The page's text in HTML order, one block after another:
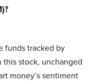
funds tracked by
stock, unchanged
money’s sentiment